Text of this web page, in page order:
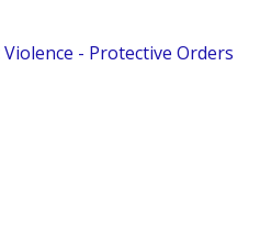
- Protective Orders